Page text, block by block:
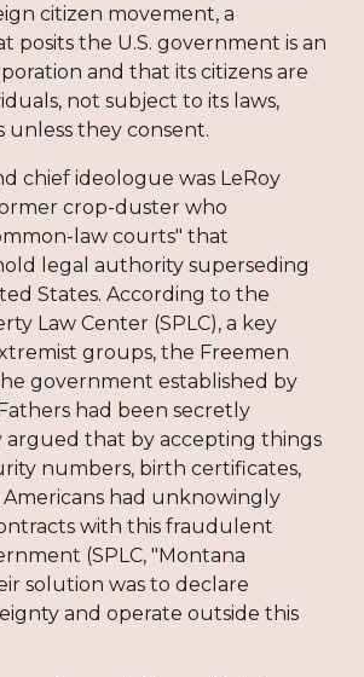
citizen movement, a
posits the U.S. government is an
and that its citizens are
not subject to its laws,
unless they consent.
chief ideologue was LeRoy
crop-duster who
law courts" that
legal authority superseding
States. According to the
Law Center (SPLC), a key
groups, the Freemen
government established by
had been secretly
argued that by accepting things
numbers, birth certificates,
Americans had unknowingly
with this fraudulent
(SPLC, "Montana
solution was to declare
and operate outside this